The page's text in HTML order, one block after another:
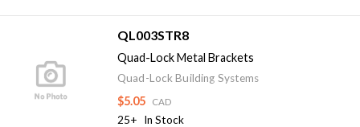
QL003STR8
Quad-Lock Metal Brackets
Quad-Lock Building Systems
$5.05 CAD
25+ In Stock